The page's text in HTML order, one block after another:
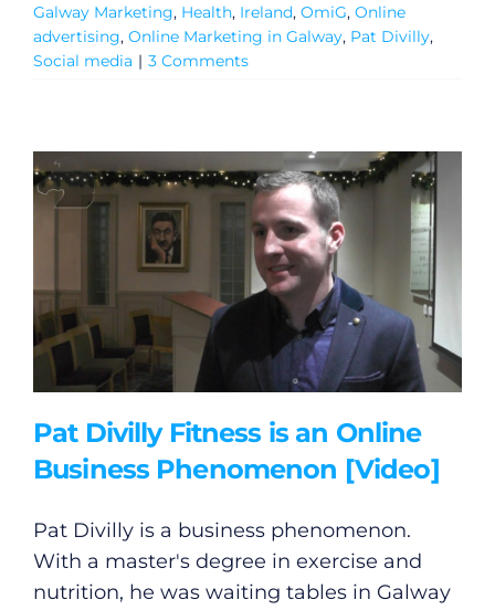
Galway Marketing, Health, Ireland, OmiG, Online
advertising, Online Marketing in Galway, Pat Divilly,
Social media | 3 Comments
Pat Divilly Fitness is an Online
Business Phenomenon [Video]
Pat Divilly is a business phenomenon.
With a master's degree in exercise and
nutrition, he was waiting tables in Galway